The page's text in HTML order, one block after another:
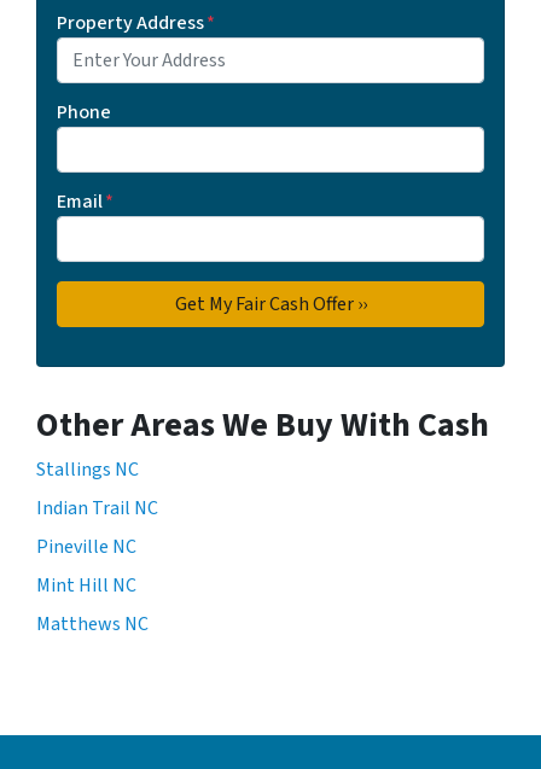
Property Address*
Phone
Email*
Other Areas We Buy With Cash
Stallings NC
Indian Trail NC
Pineville NC
Mint Hill NC
Matthews NC